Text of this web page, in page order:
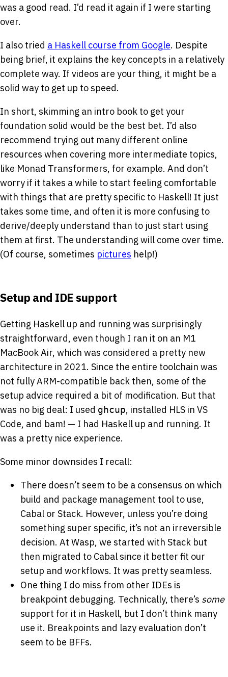
was a good read. I’d read it again if I were starting
over.
I also tried a Haskell course from Google. Despite
being brief, it explains the key concepts in a relatively
complete way. If videos are your thing, it might be a
solid way to get up to speed.
In short, skimming an intro book to get your
foundation solid would be the best bet. I’d also
recommend trying out many different online
resources when covering more intermediate topics,
like Monad Transformers, for example. And don’t
worry if it takes a while to start feeling comfortable
with things that are pretty specific to Haskell! It just
takes some time, and often it is more confusing to
derive/deeply understand than to just start using
them at first. The understanding will come over time.
(Of course, sometimes pictures help!)
Setup and IDE support
Getting Haskell up and running was surprisingly
straightforward, even though I ran it on an M1
MacBook Air, which was considered a pretty new
architecture in 2021. Since the entire toolchain was
not fully ARM-compatible back then, some of the
setup advice required a bit of modification. But that
was no big deal: I used ghcup, installed HLS in VS
Code, and bam! — I had Haskell up and running. It
was a pretty nice experience.
Some minor downsides I recall:
There doesn’t seem to be a consensus on which
build and package management tool to use,
Cabal or Stack. However, unless you’re doing
something super specific, it’s not an irreversible
decision. At Wasp, we started with Stack but
then migrated to Cabal since it better fit our
setup and workflows. It was pretty seamless.
One thing I do miss from other IDEs is
breakpoint debugging. Technically, there’s some
support for it in Haskell, but I don’t think many
use it. Breakpoints and lazy evaluation don’t
seem to be BFFs.